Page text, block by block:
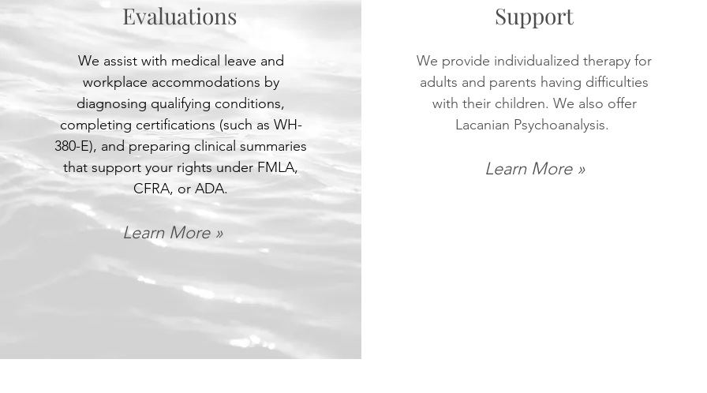
Evaluations
We assist with medical leave and
workplace accommodations by
diagnosing qualifying conditions,
completing certifications (such as WH-
380-E), and preparing clinical summaries
that support your rights under FMLA,
CFRA, or ADA.
Learn More »
Support
We provide individualized therapy for
adults and parents having difficulties
with their children. We also offer
Lacanian Psychoanalysis.
Learn More »